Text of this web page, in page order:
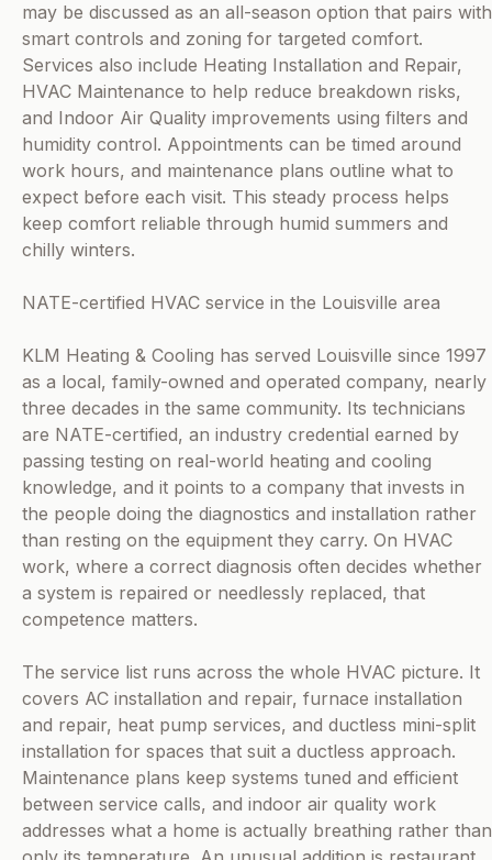
may be discussed as an all-season option that pairs with
smart controls and zoning for targeted comfort.
Services also include Heating Installation and Repair,
HVAC Maintenance to help reduce breakdown risks,
and Indoor Air Quality improvements using filters and
humidity control. Appointments can be timed around
work hours, and maintenance plans outline what to
expect before each visit. This steady process helps
keep comfort reliable through humid summers and
chilly winters.
NATE-certified HVAC service in the Louisville area
KLM Heating & Cooling has served Louisville since 1997
as a local, family-owned and operated company, nearly
three decades in the same community. Its technicians
are NATE-certified, an industry credential earned by
passing testing on real-world heating and cooling
knowledge, and it points to a company that invests in
the people doing the diagnostics and installation rather
than resting on the equipment they carry. On HVAC
work, where a correct diagnosis often decides whether
a system is repaired or needlessly replaced, that
competence matters.
The service list runs across the whole HVAC picture. It
covers AC installation and repair, furnace installation
and repair, heat pump services, and ductless mini-split
installation for spaces that suit a ductless approach.
Maintenance plans keep systems tuned and efficient
between service calls, and indoor air quality work
addresses what a home is actually breathing rather than